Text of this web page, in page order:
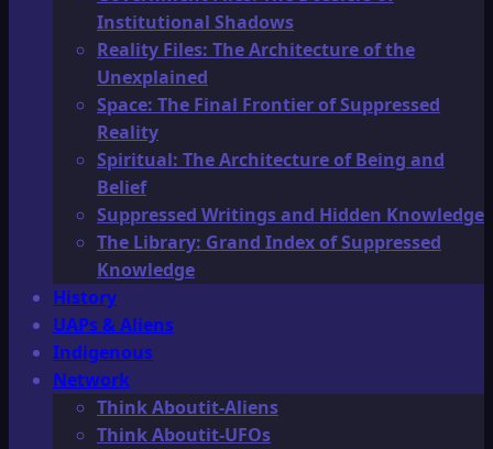
Institutional Shadows
Reality Files: The Architecture of the
Unexplained
Space: The Final Frontier of Suppressed
Reality
Spiritual: The Architecture of Being and
Belief
Suppressed Writings and Hidden Knowledge
The Library: Grand Index of Suppressed
Knowledge
History
UAPs & Aliens
Indigenous
Network
Think Aboutit-Aliens
Think Aboutit-UFOs